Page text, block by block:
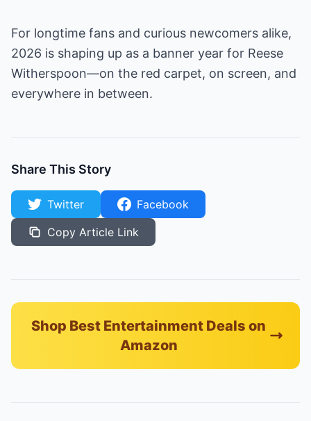
For longtime fans and curious newcomers alike,
2026 is shaping up as a banner year for Reese
Witherspoon—on the red carpet, on screen, and
everywhere in between.
Share This Story
Twitter
Facebook
Copy Article Link
Shop Best Entertainment Deals on
Amazon